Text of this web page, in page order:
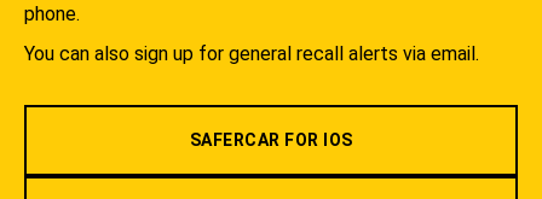
phone.
You can also sign up for general recall alerts via email.
SAFERCAR FOR IOS